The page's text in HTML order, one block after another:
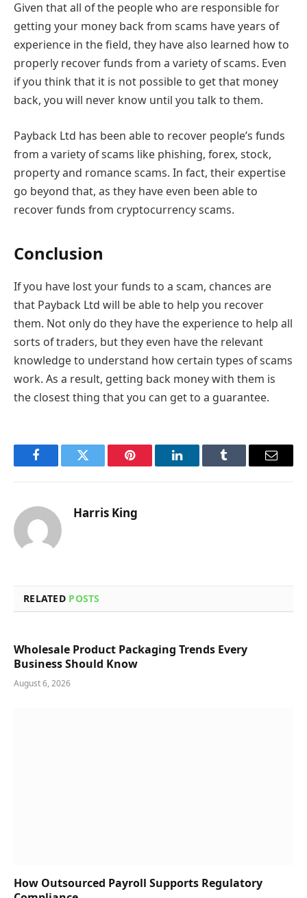
Given that all of the people who are responsible for
getting your money back from scams have years of
experience in the field, they have also learned how to
properly recover funds from a variety of scams. Even
if you think that it is not possible to get that money
back, you will never know until you talk to them.
Payback Ltd has been able to recover people’s funds
from a variety of scams like phishing, forex, stock,
property and romance scams. In fact, their expertise
go beyond that, as they have even been able to
recover funds from cryptocurrency scams.
Conclusion
If you have lost your funds to a scam, chances are
that Payback Ltd will be able to help you recover
them. Not only do they have the experience to help all
sorts of traders, but they even have the relevant
knowledge to understand how certain types of scams
work. As a result, getting back money with them is
the closest thing that you can get to a guarantee.
FacebookTwitter Pinterest LinkedInTumblr Email
Harris King
RELATED POSTS
Wholesale Product Packaging Trends Every
Business Should Know
August 6, 2026
How Outsourced Payroll Supports Regulatory